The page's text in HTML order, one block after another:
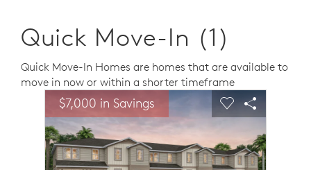
Quick Move-In (1)
Quick Move-In Homes are homes that are available to
move in now or within a shorter timeframe
This is a carousel. Use Next and Previous buttons to
Carousel Save Image
Share Image
$7,000 in Savings Expand carousel image.
Carousel Save
Share